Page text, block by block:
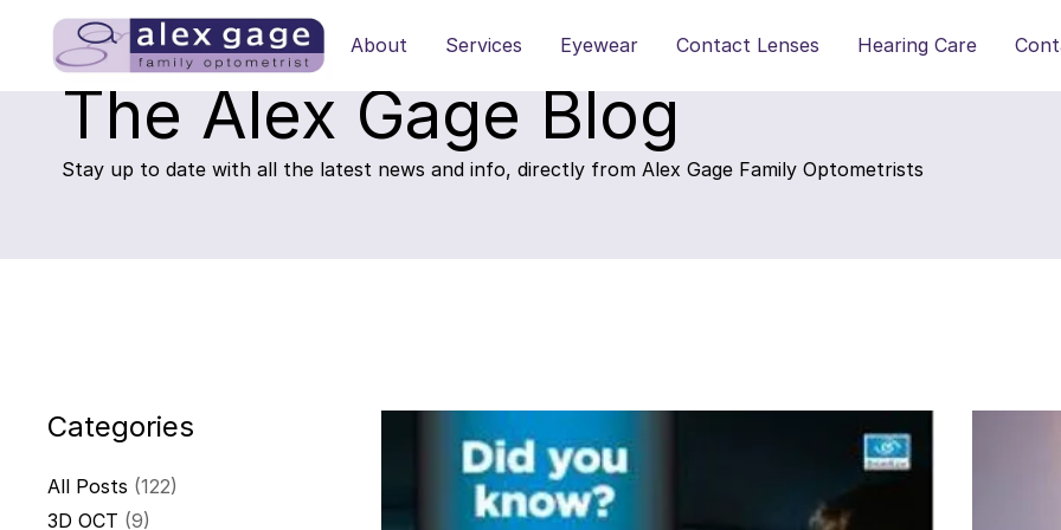
About Services Eyewear Contact Lenses Hearing Care
The Alex Gage Blog
Stay up to date with all the latest news and info, directly from Alex Gage Family Optometrists
Categories
All Posts (122)
3D OCT (9)